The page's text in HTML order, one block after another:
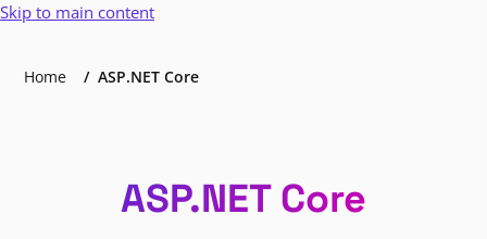
Skip to main content
Home ASP.NET Core
ASP.NET Core